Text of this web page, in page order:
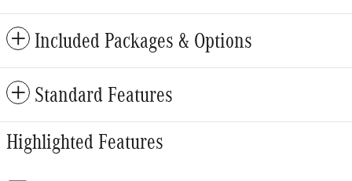
Included Packages & Options
Standard Features
Highlighted Features